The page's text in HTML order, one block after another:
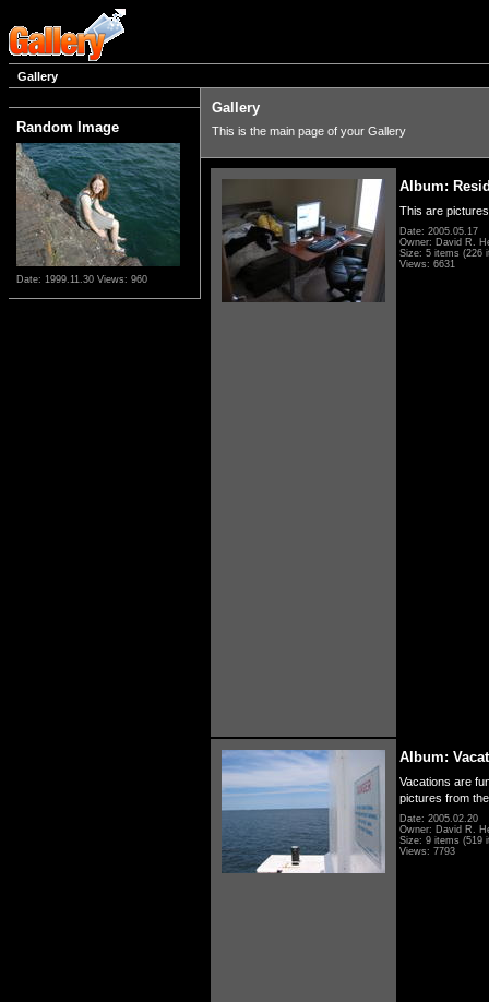
Gallery
Random Image
Date: 1999.11.30 Views: 960
Gallery
This is the main page of your Gallery
Album:
This are
Date: 2005.05.17
Owner: David R.
Size: 5 items (226
Views: 6631
Album:
Vacations are
pictures from
Date: 2005.02.20
Owner: David R.
Size: 9 items (519
Views: 7793